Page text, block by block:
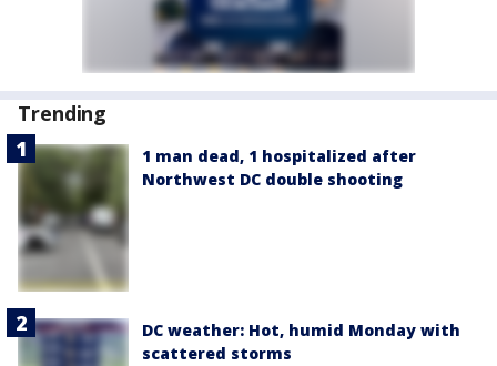
Trending
1 man dead, 1 hospitalized after
Northwest DC double shooting
DC weather: Hot, humid Monday with
scattered storms